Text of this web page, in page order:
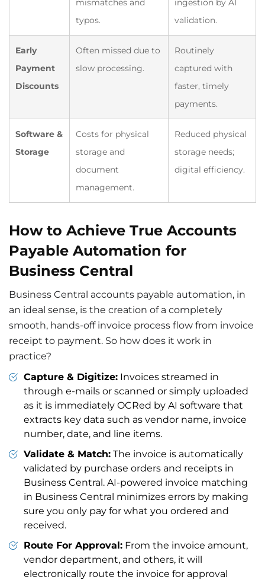
mismatches and
typos.
ingestion by AI
validation.
Early
Payment
Discounts
Often missed due to
slow processing.
Routinely
captured with
faster, timely
payments.
Software &
Storage
Costs for physical
storage and
document
management.
Reduced physical
storage needs;
digital efficiency.
How to Achieve True Accounts
Payable Automation for
Business Central
Business Central accounts payable automation, in
an ideal sense, is the creation of a completely
smooth, hands-off invoice process flow from invoice
receipt to payment. So how does it work in
practice?
Capture & Digitize: Invoices streamed in
through e-mails or scanned or simply uploaded
as it is immediately OCRed by AI software that
extracts key data such as vendor name, invoice
number, date, and line items.
Validate & Match: The invoice is automatically
validated by purchase orders and receipts in
Business Central. AI-powered invoice matching
in Business Central minimizes errors by making
sure you only pay for what you ordered and
received.
Route For Approval: From the invoice amount,
vendor department, and others, it will
electronically route the invoice for approval